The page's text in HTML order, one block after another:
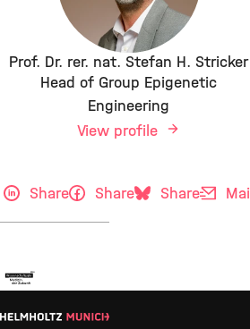
Prof. Dr. rer. nat. Stefan H. Stricker
Head of Group Epigenetic
Engineering
View profile
Share Share Share Mail